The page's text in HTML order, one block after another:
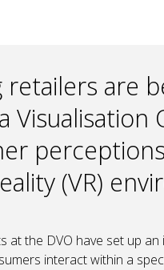
retailers are
Visualisation
(VR)
at the DVO have set up
interact within a